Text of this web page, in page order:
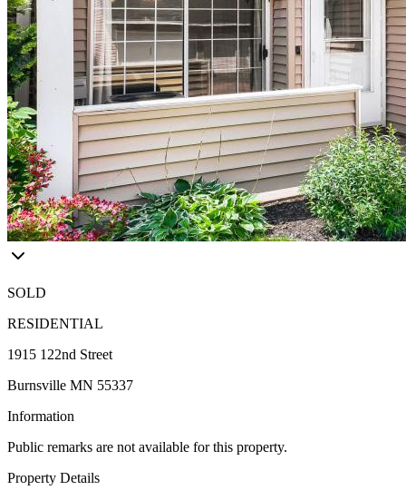
SOLD
RESIDENTIAL
1915 122nd Street
Burnsville MN 55337
Information
Public remarks are not available for this property.
Property Details